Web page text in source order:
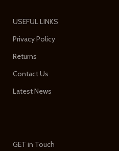
USEFUL LINKS
Privacy Policy
Returns
Contact Us
Latest News
GET in Touch